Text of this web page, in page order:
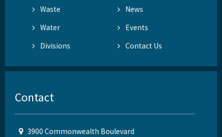
Waste
News
Water
Events
Divisions
Contact Us
Contact
3900 Commonwealth Boulevard